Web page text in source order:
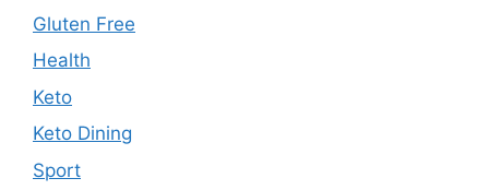
Gluten Free
Health
Keto
Keto Dining
Sport